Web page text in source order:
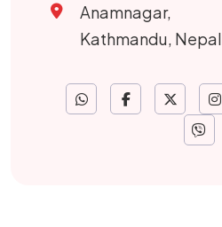
Anamnagar,
Kathmandu, Nepal